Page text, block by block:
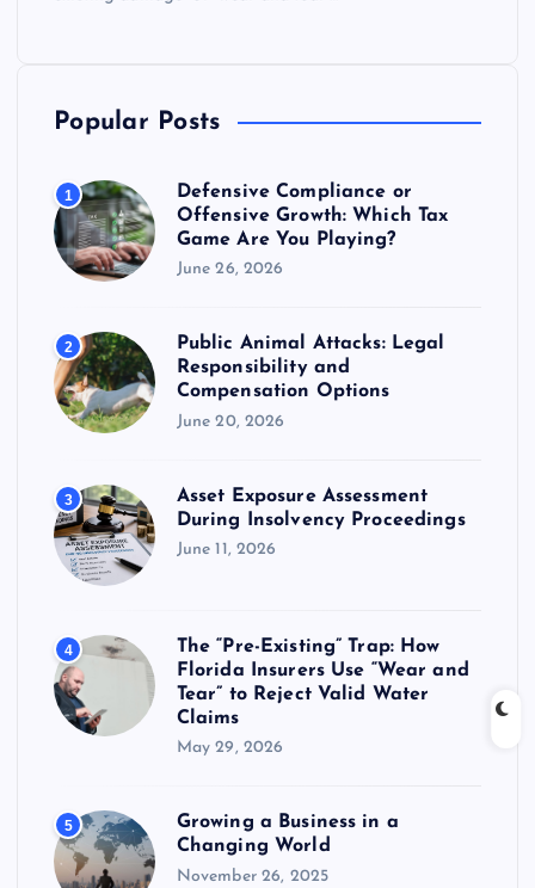
Popular Posts
1
Defensive Compliance or
Offensive Growth: Which Tax
Game Are You Playing?
June 26, 2026
2
Public Animal Attacks: Legal
Responsibility and
Compensation Options
June 20, 2026
3
Asset Exposure Assessment
During Insolvency Proceedings
June 11, 2026
4
The “Pre-Existing” Trap: How
Florida Insurers Use “Wear and
Tear” to Reject Valid Water
Claims
May 29, 2026
5
Growing a Business in a
Changing World
November 26, 2025